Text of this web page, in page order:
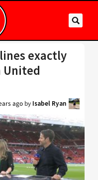
exactly
United
ago by Isabel Ryan